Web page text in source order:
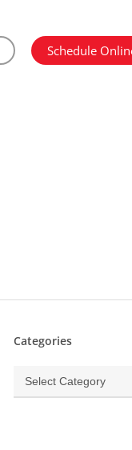
Schedule
Categories
Categories